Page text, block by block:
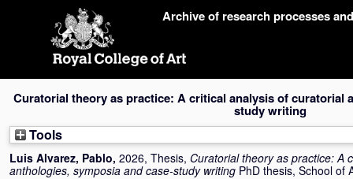
Archive of research processes
Curatorial theory as practice: A critical analysis of curatorial
study writing
Tools
Luis Alvarez, Pablo, 2026, Thesis, Curatorial theory as practice: A
anthologies, symposia and case-study writing PhD thesis, School of